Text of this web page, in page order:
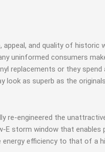
and quality of historic
uninformed consumers
replacements or they
look as superb as the
re-engineered the
E storm window that
energy efficiency to that of a